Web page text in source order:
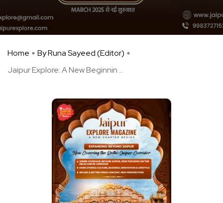
Home
By Runa Sayeed (Editor)
Jaipur Explore: A New Beginnin ...